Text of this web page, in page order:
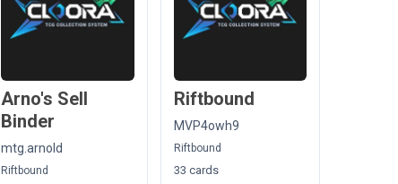
Arno's Sell
Binder
mtg.arnold
Riftbound
Riftbound
MVP4owh9
Riftbound
33 cards